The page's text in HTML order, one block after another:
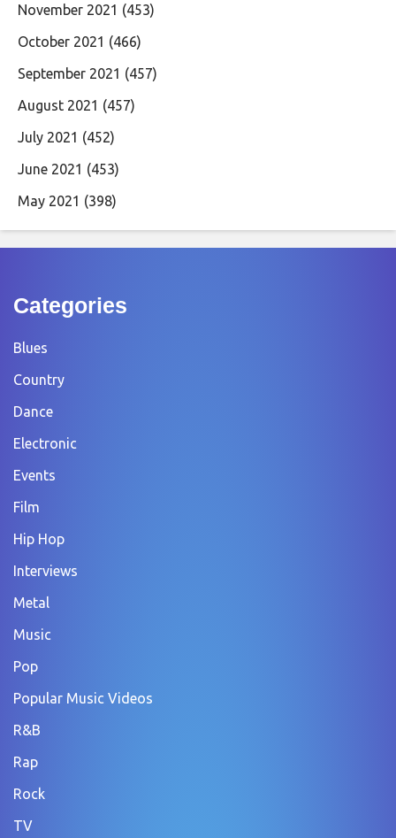
November 2021 (453)
October 2021 (466)
September 2021 (457)
August 2021 (457)
July 2021 (452)
June 2021 (453)
May 2021 (398)
Categories
Blues
Country
Dance
Electronic
Events
Film
Hip Hop
Interviews
Metal
Music
Pop
Popular Music Videos
R&B
Rap
Rock
TV